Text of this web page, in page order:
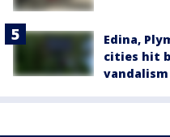
Edina,
cities hit
vandalism